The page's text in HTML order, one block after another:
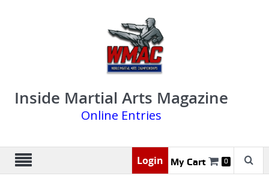
Inside Martial Arts Magazine
Online Entries
Login My Cart 0